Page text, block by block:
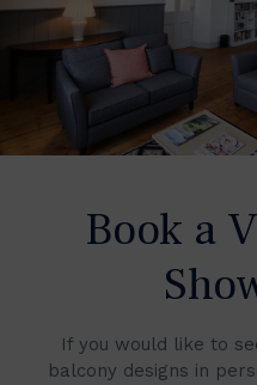
Book a
If you would like to
balcony designs in